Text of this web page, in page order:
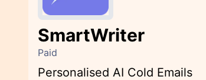
SmartWriter
Paid
Personalised AI Cold Emails